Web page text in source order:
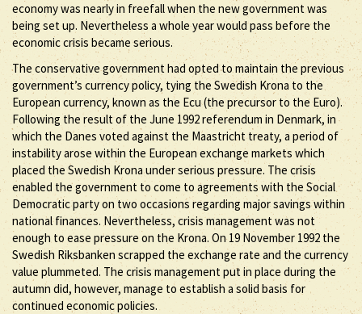
economy was nearly in freefall when the new government was
being set up. Nevertheless a whole year would pass before the
economic crisis became serious.
The conservative government had opted to maintain the previous
government’s currency policy, tying the Swedish Krona to the
European currency, known as the Ecu (the precursor to the Euro).
Following the result of the June 1992 referendum in Denmark, in
which the Danes voted against the Maastricht treaty, a period of
instability arose within the European exchange markets which
placed the Swedish Krona under serious pressure. The crisis
enabled the government to come to agreements with the Social
Democratic party on two occasions regarding major savings within
national finances. Nevertheless, crisis management was not
enough to ease pressure on the Krona. On 19 November 1992 the
Swedish Riksbanken scrapped the exchange rate and the currency
value plummeted. The crisis management put in place during the
autumn did, however, manage to establish a solid basis for
continued economic policies.